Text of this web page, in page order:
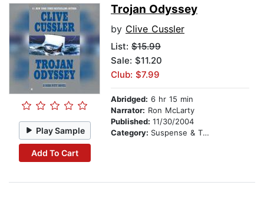
Play Sample
Add To Cart
Trojan Odyssey
by Clive Cussler
List: $15.99
Sale: $11.20
Club: $7.99
Abridged: 6 hr 15 min
Narrator: Ron McLarty
Published: 11/30/2004
Category: Suspense & Thriller